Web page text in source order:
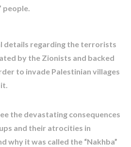
people.
details regarding the terrorists
by the Zionists and backed
to invade Palestinian villages
the devastating consequences
and their atrocities in
why it was called the “Nakhba”